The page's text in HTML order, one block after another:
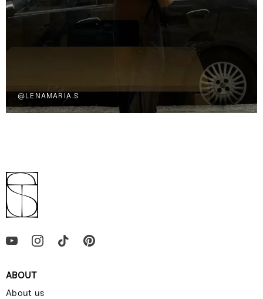
@LENAMARIA.S
ABOUT
About us